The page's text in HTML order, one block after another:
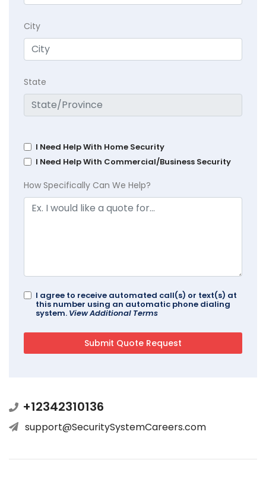
City
State
I Need Help With Home Security
I Need Help With Commercial/Business Security
How Specifically Can We Help?
I agree to receive automated call(s) or text(s) at
this number using an automatic phone dialing
system. View Additional Terms
+12342310136
support@SecuritySystemCareers.com